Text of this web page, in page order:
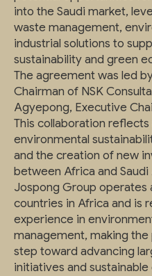
into the Saudi market,
waste management,
industrial solutions to
sustainability and green
The agreement was led
Chairman of NSK
Agyepong, Executive
This collaboration
environmental
and the creation of new
between Africa and Saudi
Jospong Group operates
countries in Africa and is
experience in
management, making
step toward advancing
initiatives and